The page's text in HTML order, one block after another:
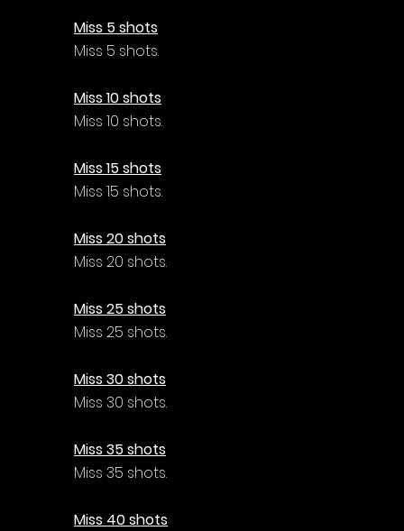
Miss 5 shots
Miss 5 shots.
Miss 10 shots
Miss 10 shots.
Miss 15 shots
Miss 15 shots.
Miss 20 shots
Miss 20 shots.
Miss 25 shots
Miss 25 shots.
Miss 30 shots
Miss 30 shots.
Miss 35 shots
Miss 35 shots.
Miss 40 shots